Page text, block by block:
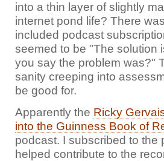
into a thin layer of slightly
internet pond life? There
included podcast
seemed to be "The solution
you say the problem was?"
sanity creeping into
be good for.
Apparently the Ricky
into the Guinness Book of
podcast. I subscribed to
helped contribute to the